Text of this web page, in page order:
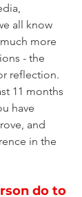
all know
more
- the
reflection.
11 months
have
and
in the
do to